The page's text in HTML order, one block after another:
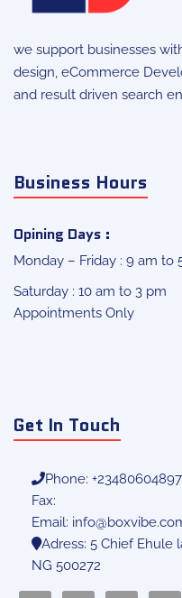
we support businesses
design, eCommerce
and result driven search
Business Hours
Opining Days :
Monday – Friday : 9 am to
Saturday : 10 am to 3 pm
Appointments Only
Get In Touch
Phone:
Fax:
Email:
Adress: 5 Chief Ehule
NG 500272